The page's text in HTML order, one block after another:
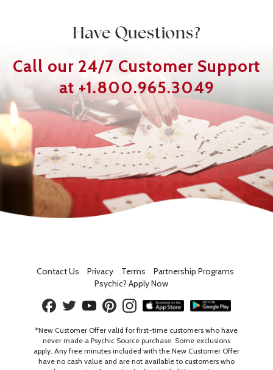
Have Questions?
Call our 24/7 Customer Support
at+1.800.965.3049
Contact Us Privacy Terms
Partnership Programs
Psychic? Apply Now
*New Customer Offer valid for first-time customers who have
never made a Psychic Source purchase. Some exclusions
apply. Any free minutes included with the New Customer Offer
have no cash value and are not available to customers who